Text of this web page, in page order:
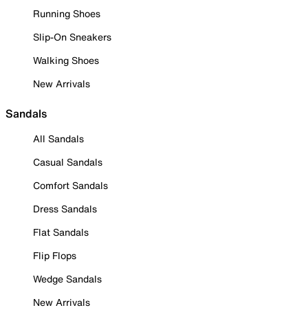
Running Shoes
Slip-On Sneakers
Walking Shoes
New Arrivals
Sandals
All Sandals
Casual Sandals
Comfort Sandals
Dress Sandals
Flat Sandals
Flip Flops
Wedge Sandals
New Arrivals